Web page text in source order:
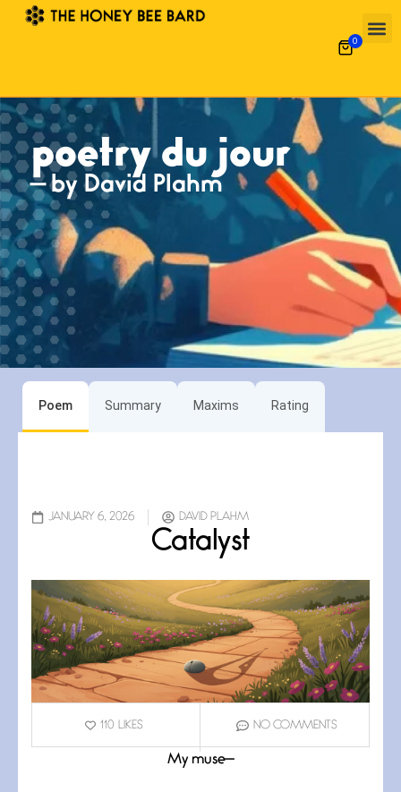
0
poetry du jour
— by David Plahm
Poem Summary Maxims Rating
JANUARY 6, 2026 DAVID PLAHM
Catalyst
110 LIKES NO COMMENTS
My muse—